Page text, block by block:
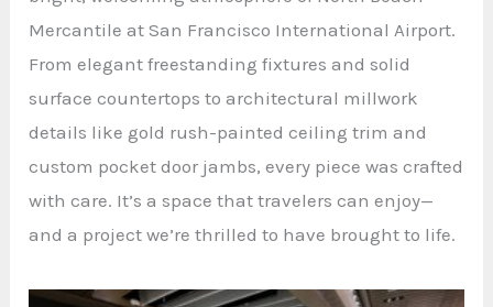
Mercantile at San Francisco International Airport.
From elegant freestanding fixtures and solid
surface countertops to architectural millwork
details like gold rush-painted ceiling trim and
custom pocket door jambs, every piece was crafted
with care. It’s a space that travelers can enjoy—
and a project we’re thrilled to have brought to life.